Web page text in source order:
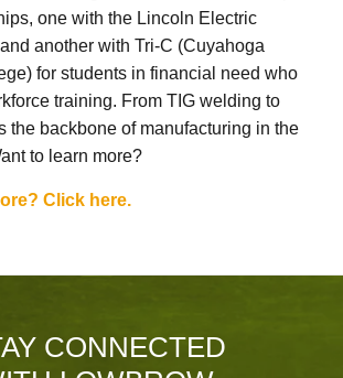
one with the Lincoln Electric
another with Tri-C (Cuyahoga
for students in financial need who
training. From TIG welding to
the backbone of manufacturing in the
to learn more?
Click here.
CONNECTED